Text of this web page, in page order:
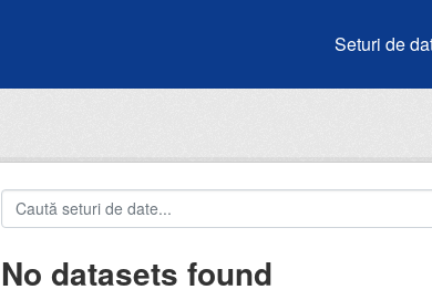
Seturi de
No datasets found